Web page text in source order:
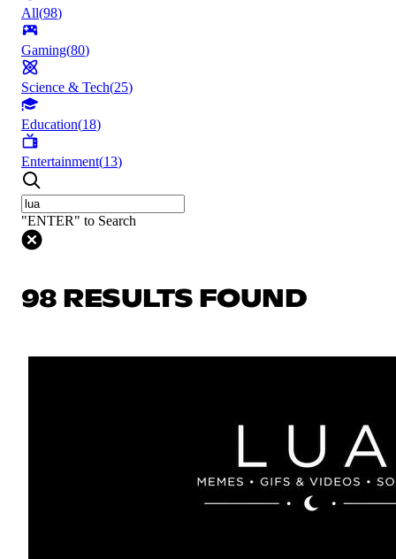
All(98)
Gaming(80)
Science & Tech(25)
Education(18)
Entertainment(13)
"ENTER" to Search
98 RESULTS FOUND